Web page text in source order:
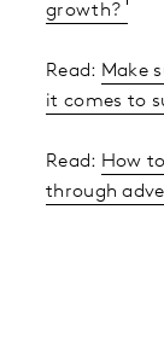
growth?
Read: Make
it comes to
Read: How
through